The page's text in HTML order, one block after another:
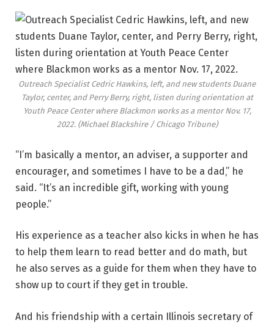
Outreach Specialist Cedric Hawkins, left, and new students Duane
Taylor, center, and Perry Berry, right, listen during orientation at
Youth Peace Center where Blackmon works as a mentor Nov. 17,
2022. (Michael Blackshire / Chicago Tribune)
“I’m basically a mentor, an adviser, a supporter and
encourager, and sometimes I have to be a dad‚” he
said. “It’s an incredible gift, working with young
people.”
His experience as a teacher also kicks in when he has
to help them learn to read better and do math, but
he also serves as a guide for them when they have to
show up to court if they get in trouble.
And his friendship with a certain Illinois secretary of